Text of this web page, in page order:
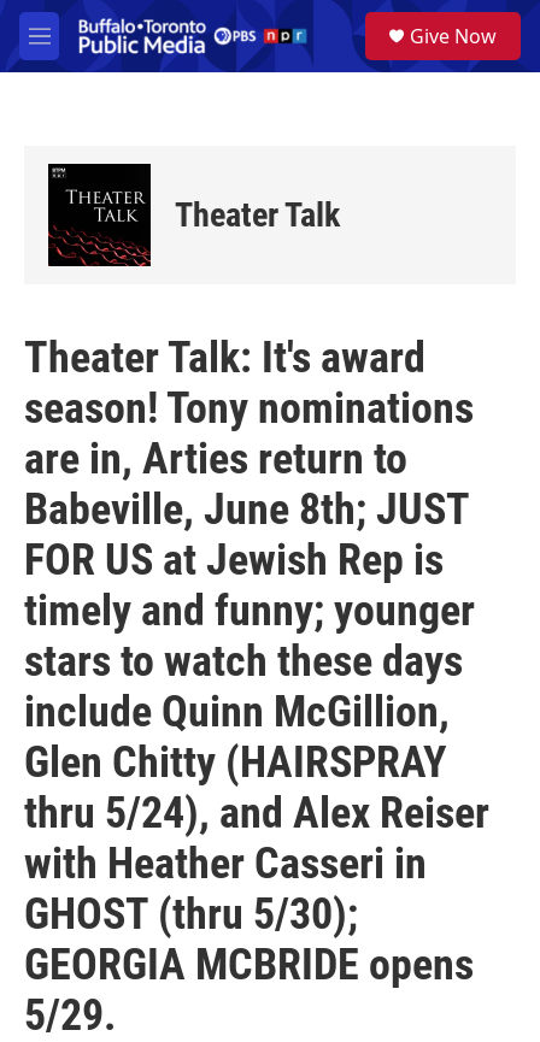
Skip to main content
M
e
a
Give Now
Theater Talk
Theater Talk: It's award
season! Tony nominations
are in, Arties return to
Babeville, June 8th; JUST
FOR US at Jewish Rep is
timely and funny; younger
stars to watch these days
include Quinn McGillion,
Glen Chitty (HAIRSPRAY
thru 5/24), and Alex Reiser
with Heather Casseri in
GHOST (thru 5/30);
GEORGIA MCBRIDE opens
5/29.